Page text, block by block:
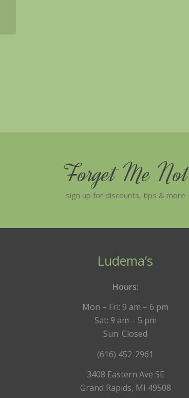
Forget Me Not
sign up for discounts, tips & more
Ludema’s
Hours:
Mon – Fri: 9 am – 6 pm
Sat: 9 am – 5 pm
Sun: Closed
(616) 452-2961
3408 Eastern Ave SE
Grand Rapids, MI 49508